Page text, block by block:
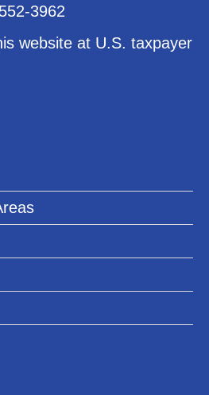
3962
website at U.S. taxpayer